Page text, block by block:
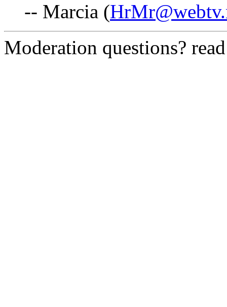
-- Marcia (
Moderation questions?